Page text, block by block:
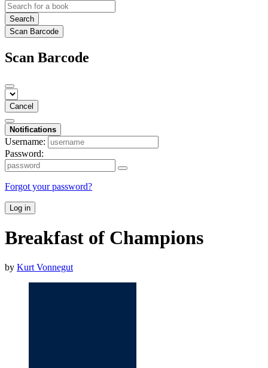
Search
Scan Barcode
Scan Barcode
Cancel
Notifications
Username:
Password:
Forgot your password?
Log in
Breakfast of Champions
by Kurt Vonnegut